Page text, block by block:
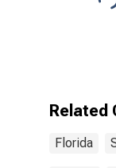
Related
Florida